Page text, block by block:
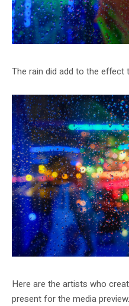
The rain did add to the effect
Here are the artists who
present for the media